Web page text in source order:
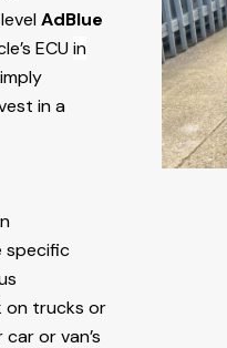
AdBlue
ECUin
in a
specific
on trucks or
or van’s